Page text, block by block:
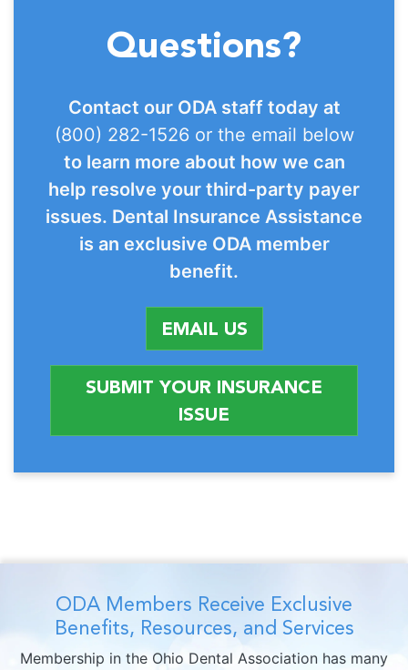
Questions?
Contact our ODA staff today at
(800) 282-1526 or the email below
to learn more about how we can
help resolve your third-party payer
issues. Dental Insurance Assistance
is an exclusive ODA member
benefit.
EMAIL US
SUBMIT YOUR INSURANCE
ISSUE
ODA Members Receive Exclusive
Benefits, Resources, and Services
Membership in the Ohio Dental Association has many